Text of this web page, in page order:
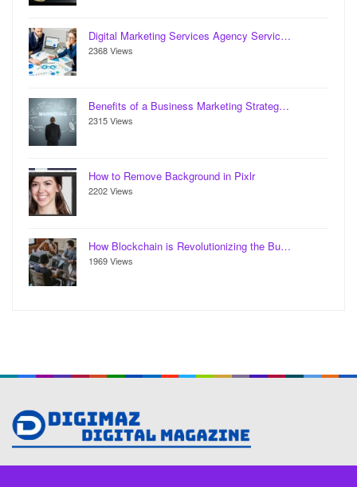
Digital Marketing Services Agency Servic…
2368 Views
Benefits of a Business Marketing Strateg…
2315 Views
How to Remove Background in Pixlr
2202 Views
How Blockchain is Revolutionizing the Bu…
1969 Views